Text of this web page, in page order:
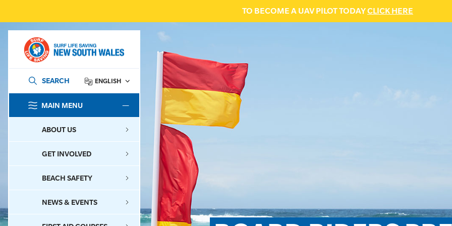
TO BECOME A UAV PILOT TODAYCLICK HERE
SEARCH ENGLISH
MAIN MENU
ABOUT US
GET INVOLVED
BEACH SAFETY
NEWS & EVENTS